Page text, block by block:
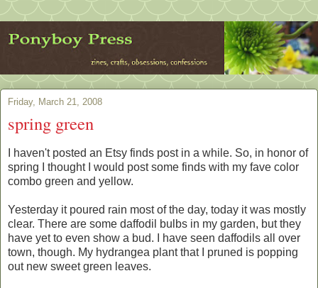
Friday, March 21, 2008
spring green
I haven't posted an Etsy finds post in a while. So, in honor of
spring I thought I would post some finds with my fave color
combo green and yellow.
Yesterday it poured rain most of the day, today it was mostly
clear. There are some daffodil bulbs in my garden, but they
have yet to even show a bud. I have seen daffodils all over
town, though. My hydrangea plant that I pruned is popping
out new sweet green leaves.